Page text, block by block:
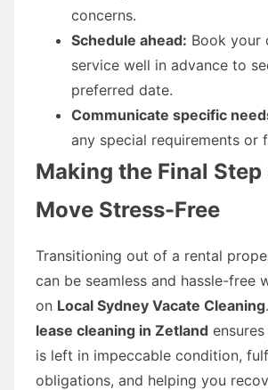
concerns.
Schedule ahead: Book your
service well in advance to
preferred date.
Communicate specific
any special requirements or
Making the Final Step
Move Stress-Free
Transitioning out of a rental
can be seamless and hassle-free
on Local Sydney Vacate Cleaning
lease cleaning in Zetland
is left in impeccable condition,
obligations, and helping you